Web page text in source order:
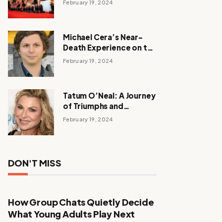
February 19, 2024
Michael Cera’s Near-
Death Experience on the
Barbie Set
February 19, 2024
Tatum O’Neal: A Journey
of Triumphs and
Tribulations
February 19, 2024
DON'T MISS
How Group Chats Quietly Decide
What Young Adults Play Next